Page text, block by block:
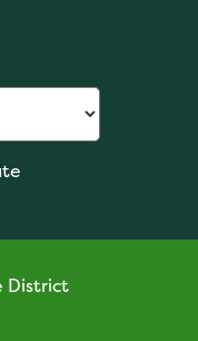
District